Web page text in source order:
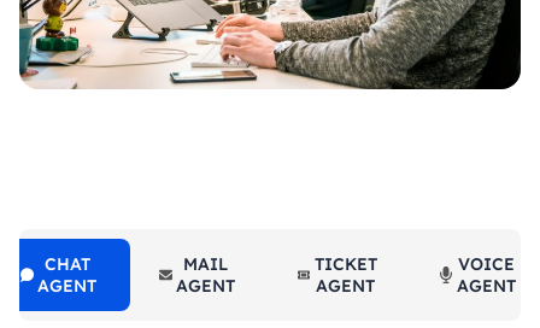
CHAT
AGENT
MAIL
AGENT
TICKET
AGENT
VOICE
AGENT